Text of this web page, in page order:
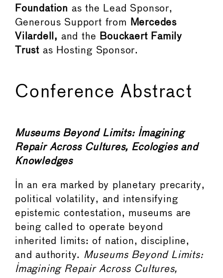
Foundation as the Lead Sponsor,
Generous Support from
Mercedes
Vilardell, and the Bouckaert Family
Trust as Hosting Sponsor.
Conference Abstract
Museums Beyond Limits: Imagining
Repair Across Cultures, Ecologies and
Knowledges
In an era marked by planetary precarity,
political volatility, and intensifying
epistemic contestation, museums are
being called to operate beyond
inherited limits: of nation, discipline,
and authority. Museums Beyond Limits:
Imagining Repair Across Cultures,